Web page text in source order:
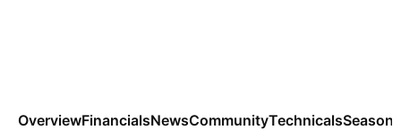
OverviewFinancialsNewsCommunityTechnicals